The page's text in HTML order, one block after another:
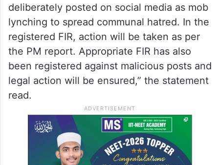
deliberately posted on social media as mob
lynching to spread communal hatred. In the
registered FIR, action will be taken as per
the PM report. Appropriate FIR has also
been registered against malicious posts and
legal action will be ensured,” the statement
read.